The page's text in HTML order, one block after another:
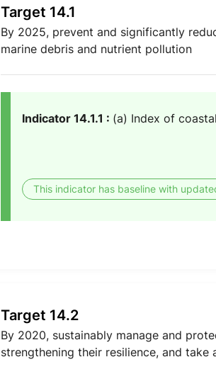
Target 14.1
By 2025, prevent and significantly
marine debris and nutrient pollution
Indicator 14.1.1 : (a) Index of
This indicator has baseline with
Target 14.2
By 2020, sustainably manage and
strengthening their resilience, and